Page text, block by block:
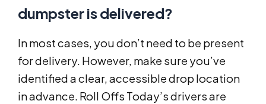
dumpster is delivered?
In most cases, you don’t need to be present
for delivery. However, make sure you’ve
identified a clear, accessible drop location
in advance. Roll Offs Today’s drivers are